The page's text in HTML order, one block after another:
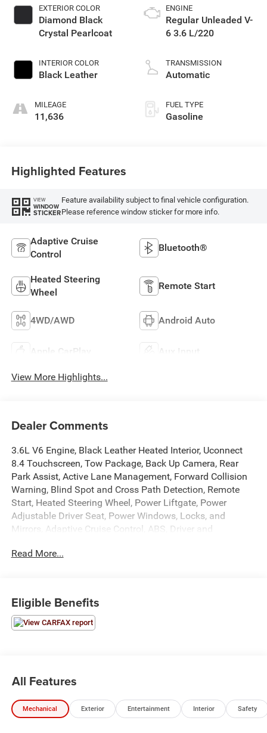
EXTERIOR COLOR
Diamond Black
Crystal Pearlcoat
INTERIOR COLOR
Black Leather
MILEAGE
11,636
ENGINE
Regular Unleaded V-
6 3.6 L/220
TRANSMISSION
Automatic
FUEL TYPE
Gasoline
Highlighted Features
VIEW
WINDOW
STICKER
Feature availability subject to final vehicle configuration.
Please reference window sticker for more info.
Adaptive Cruise
Control
Bluetooth®
Heated Steering
Wheel
Remote Start
4WD/AWD Android Auto
Apple CarPlay Aux Input
View More Highlights...
Dealer Comments
3.6L V6 Engine, Black Leather Heated Interior, Uconnect
8.4 Touchscreen, Tow Package, Back Up Camera, Rear
Park Assist, Active Lane Management, Forward Collision
Warning, Blind Spot and Cross Path Detection, Remote
Start, Heated Steering Wheel, Power Liftgate, Power
Adjustable Driver Seat, Power Windows, Locks, and
Mirrors, Adaptive Cruise Control, ABS, Driver and
more! Includes Henkel Certified 3mo./3,000mi. Bumper-to-
Read More...
Eligible Benefits
All Features
Mechanical Exterior Entertainment Interior Safety